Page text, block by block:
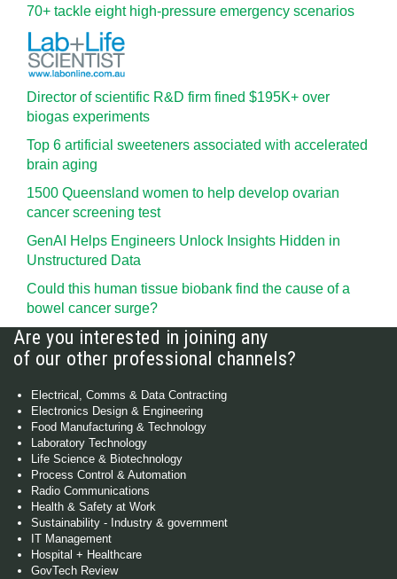
70+ tackle eight high-pressure emergency scenarios
Director of scientific R&D firm fined $195K+ over
biogas experiments
Top 6 artificial sweeteners associated with accelerated
brain aging
1500 Queensland women to help develop ovarian
cancer screening test
GenAI Helps Engineers Unlock Insights Hidden in
Unstructured Data
Could this human tissue biobank find the cause of a
bowel cancer surge?
Are you interested in joining any
of our other professional channels?
Electrical, Comms & Data Contracting
Electronics Design & Engineering
Food Manufacturing & Technology
Laboratory Technology
Life Science & Biotechnology
Process Control & Automation
Radio Communications
Health & Safety at Work
Sustainability - Industry & government
IT Management
Hospital + Healthcare
GovTech Review